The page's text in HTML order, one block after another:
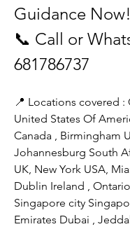
Guidance Now!
📞 Call or
681786737
📍 Locations covered :
United States Of
Canada , Birmingham
Johannesburg South
UK, New York USA,
Dublin Ireland ,
Singapore city
Emirates Dubai ,